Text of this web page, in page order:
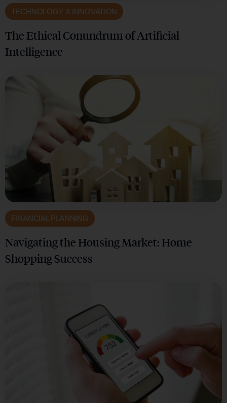
TECHNOLOGY & INNOVATION
The Ethical Conundrum of Artificial
Intelligence
FINANCIAL PLANNING
Navigating the Housing Market: Home
Shopping Success